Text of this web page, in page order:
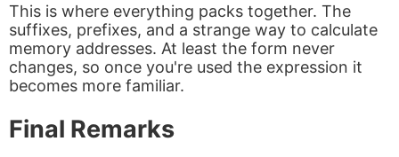
This is where everything packs together. The
suffixes, prefixes, and a strange way to calculate
memory addresses. At least the form never
changes, so once you're used the expression it
becomes more familiar.
Final Remarks